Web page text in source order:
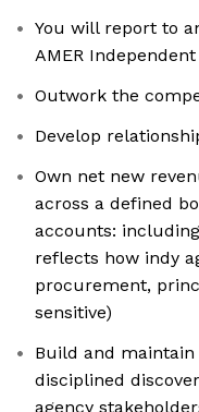
You will report to
AMER
Outwork the
Develop
Own net new
across a defined
accounts:
reflects how indy
procurement,
sensitive)
Build and
disciplined
agency